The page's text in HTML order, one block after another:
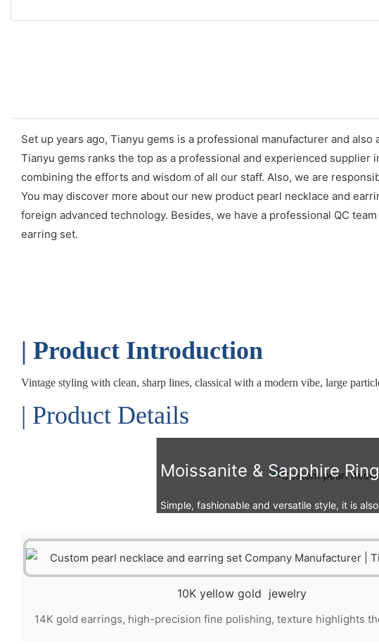
Set up years ago, Tianyu gems is a professional manufacturer and
Tianyu gems ranks the top as a professional and experienced
combining the efforts and wisdom of all our staff. Also, we are
You may discover more about our new product pearl necklace and
foreign advanced technology. Besides, we have a professional QC
earring set.
| Product Introduction
Vintage styling with clean, sharp lines, classical with a modern vibe, large
| Product Details
Moissanite & Sapphire Ring
Simple, fashionable and versatile style, it is
10K yellow gold jewelry
14K gold earrings, high-precision fine polishing, texture highlights